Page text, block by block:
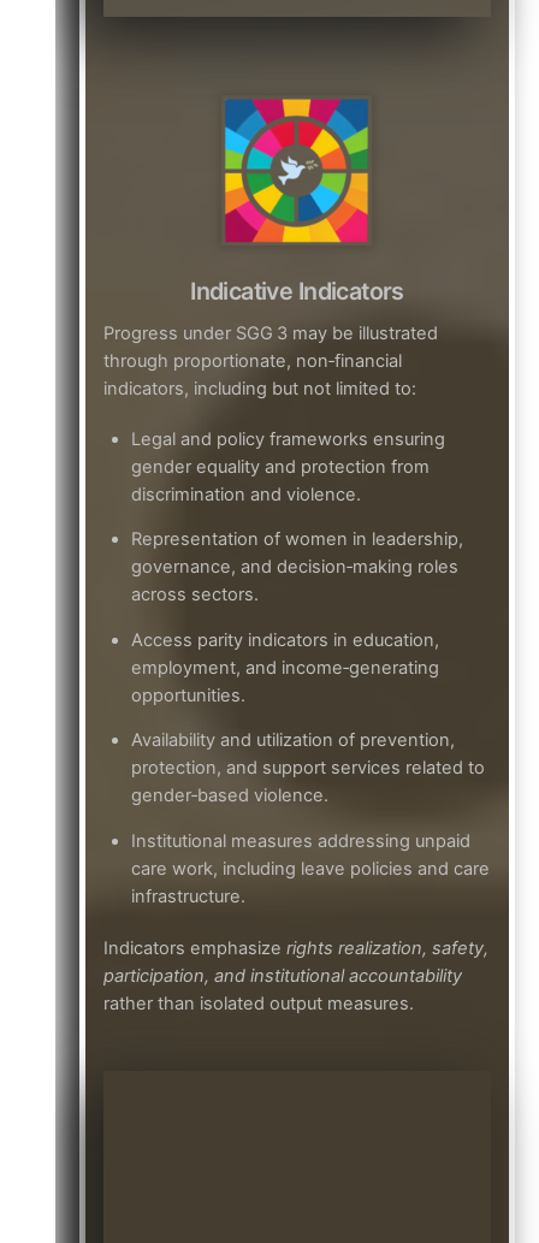
Indicative Indicators
Progress under SGG 3 may be illustrated
through proportionate, non‑financial
indicators, including but not limited to:
Legal and policy frameworks ensuring
gender equality and protection from
discrimination and violence.
Representation of women in leadership,
governance, and decision‑making roles
across sectors.
Access parity indicators in education,
employment, and income‑generating
opportunities.
Availability and utilization of prevention,
protection, and support services related to
gender‑based violence.
Institutional measures addressing unpaid
care work, including leave policies and care
infrastructure.
Indicators emphasizerights realization, safety,
participation, and institutional accountability
rather than isolated output measures.